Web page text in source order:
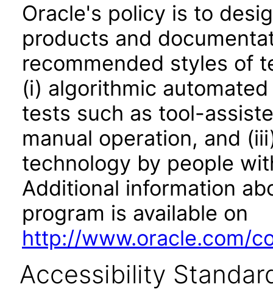
Oracle's policy is to
products and
recommended styles of
(i) algorithmic
tests such as tool-
manual operation, and
technology by people
Additional information
program is available on
http://www.oracle.com/
Accessibility